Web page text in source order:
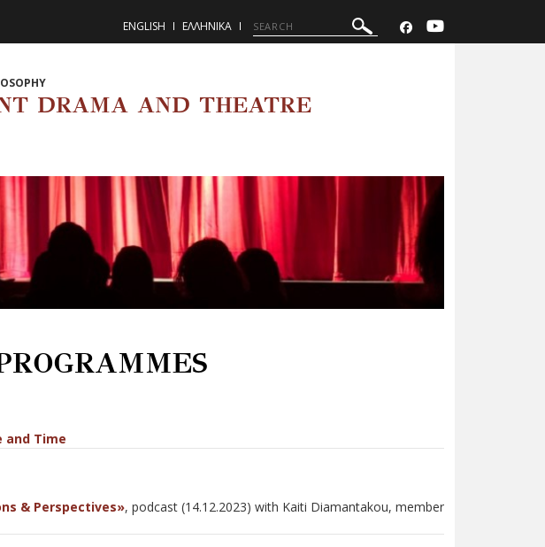
ENGLISH ΕΛΛΗΝΙΚΑ
DRAMA AND THEATRE
and Time
& Perspectives», podcast (14.12.2023) with Kaiti Diamantakou, member